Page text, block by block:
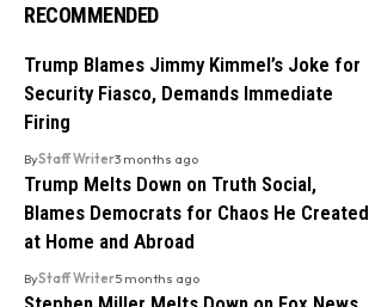
RECOMMENDED
Trump Blames Jimmy Kimmel’s Joke for
Security Fiasco, Demands Immediate
Firing
ByStaff Writer3 months ago
Trump Melts Down on Truth Social,
Blames Democrats for Chaos He Created
at Home and Abroad
ByStaff Writer5 months ago